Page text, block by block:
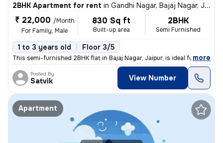
2BHK Apartment for rent in Gandhi Nagar, Bajaj Nagar, Jaipur
₹ 22,000 /Month
For Family, Male
830 Sq ft
Built-up area
2BHK
Semi Furnished
1 to 3 years old Floor 3/5
This semi-furnished 2BHK flat in Bajaj Nagar, Jaipur, is ideal for fam
, more
Posted By
Satvik View Number
Apartment